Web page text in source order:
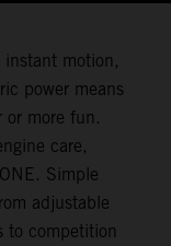
instant motion,
power means
or more fun.
care,
Simple
adjustable
to competition